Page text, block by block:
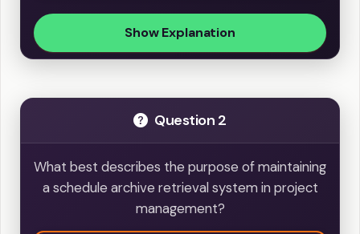
Show Explanation
Question 2
What best describes the purpose of maintaining
a schedule archive retrieval system in project
management?